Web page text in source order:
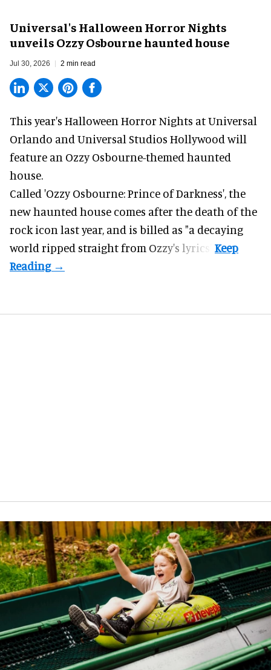
Universal's Halloween Horror Nights
unveils Ozzy Osbourne haunted house
Jul 30, 2026 2 min read
This year's Halloween Horror Nights at Universal
Orlando and Universal Studios Hollywood will
feature an Ozzy Osbourne-themed haunted
house.
Called 'Ozzy Osbourne: Prince of Darkness', the
new haunted house comes after the death of the
rock icon last year, and is billed as "a decaying
world ripped straight from Ozzy's lyrics".